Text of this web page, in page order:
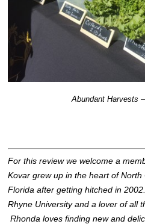
Abundant Harvests
For this review we welcome a
Kovar grew up in the heart of
Florida after getting hitched in
Rhyne University and a lover of all
Rhonda loves finding new and